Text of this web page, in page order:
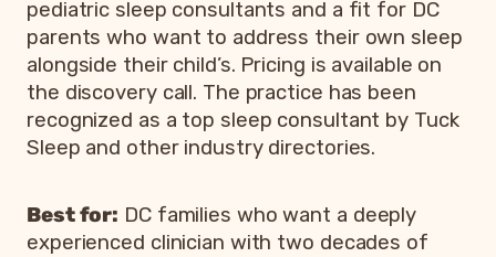
pediatric sleep consultants and a fit for DC
parents who want to address their own sleep
alongside their child’s. Pricing is available on
the discovery call. The practice has been
recognized as a top sleep consultant by Tuck
Sleep and other industry directories.
Best for: DC families who want a deeply
experienced clinician with two decades of